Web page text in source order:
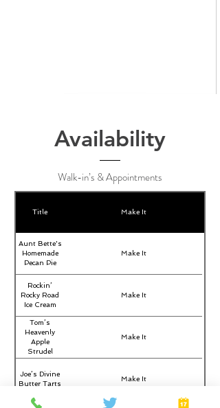
Availability
Walk-in’s & Appointments
Title Make It
Aunt Bette's
Homemade
Pecan Pie
Make It
Rockin’
Rocky Road
Ice Cream
Make It
Tom’s
Heavenly
Apple
Strudel
Make It
Joe’s Divine
Butter Tarts
Make It